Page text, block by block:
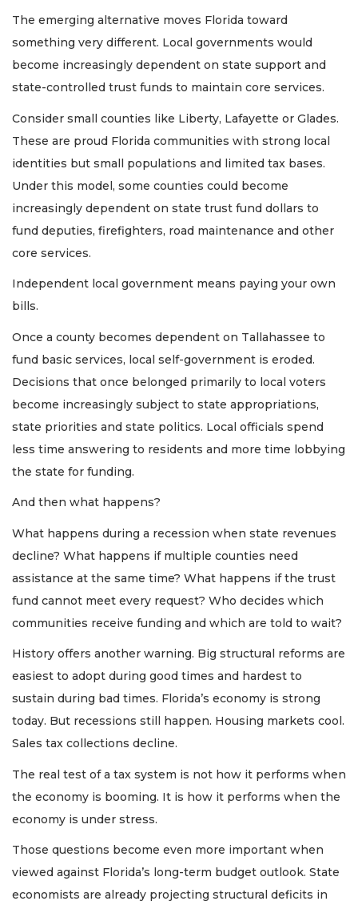
The emerging alternative moves Florida toward
something very different. Local governments would
become increasingly dependent on state support and
state-controlled trust funds to maintain core services.
Consider small counties like Liberty, Lafayette or Glades.
These are proud Florida communities with strong local
identities but small populations and limited tax bases.
Under this model, some counties could become
increasingly dependent on state trust fund dollars to
fund deputies, firefighters, road maintenance and other
core services.
Independent local government means paying your own
bills.
Once a county becomes dependent on Tallahassee to
fund basic services, local self-government is eroded.
Decisions that once belonged primarily to local voters
become increasingly subject to state appropriations,
state priorities and state politics. Local officials spend
less time answering to residents and more time lobbying
the state for funding.
And then what happens?
What happens during a recession when state revenues
decline? What happens if multiple counties need
assistance at the same time? What happens if the trust
fund cannot meet every request? Who decides which
communities receive funding and which are told to wait?
History offers another warning. Big structural reforms are
easiest to adopt during good times and hardest to
sustain during bad times. Florida’s economy is strong
today. But recessions still happen. Housing markets cool.
Sales tax collections decline.
The real test of a tax system is not how it performs when
the economy is booming. It is how it performs when the
economy is under stress.
Those questions become even more important when
viewed against Florida’s long-term budget outlook. State
economists are already projecting structural deficits in